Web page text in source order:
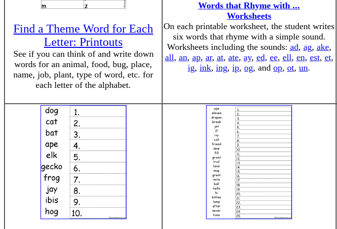
Find a Theme Word for Each
Letter: Printouts
See if you can think of and write down
words for an animal, food, bug, place,
name, job, plant, type of word, etc. for
each letter of the alphabet.
Words that Rhyme with ...
Worksheets
On each printable worksheet, the student writes
six words that rhyme with a simple sound.
Worksheets including the sounds: ad, ag, ake,
all, an, ap, ar, at, ate, ay, ed, ee, ell, en, est, et,
ig, ink, ing, ip, og, and op, ot, un.